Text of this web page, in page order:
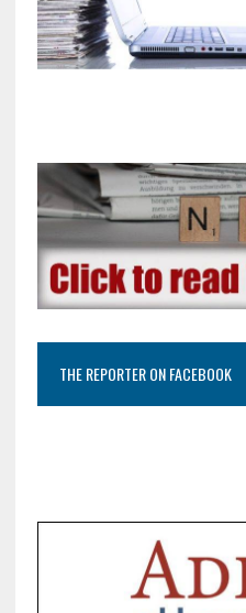
THE REPORTER ON FACEBOOK